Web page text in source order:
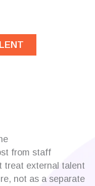
from staff
treat external talent
not as a separate